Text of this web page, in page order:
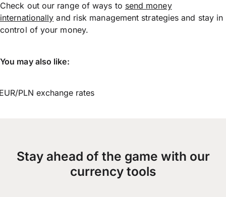
Check out our range of ways to send money
internationally and risk management strategies and stay in
control of your money.
You may also like:
PLN exchange rates
Stay ahead of the game with our
currency tools